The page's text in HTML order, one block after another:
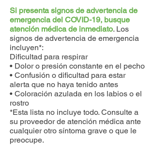
Si presenta signos de advertencia de
emergencia del COVID-19, busque
atención médica de inmediato. Los
signos de advertencia de emergencia
incluyen*:
Dificultad para respirar
• Dolor o presión constante en el pecho
• Confusión o dificultad para estar
alerta que no haya tenido antes
• Coloración azulada en los labios o el
rostro
*Esta lista no incluye todo. Consulte a
su proveedor de atención médica ante
cualquier otro síntoma grave o que le
preocupe.